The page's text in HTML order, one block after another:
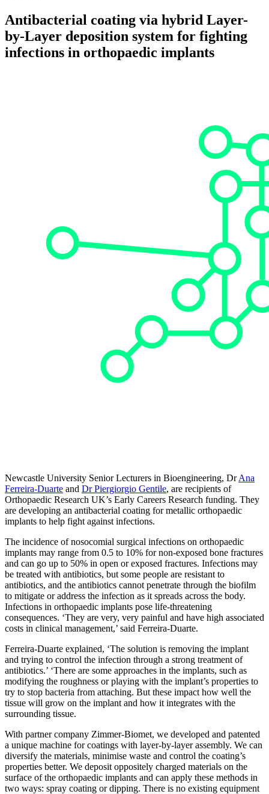
Antibacterial coating via hybrid Layer-
by-Layer deposition system for fighting
infections in orthopaedic implants
Newcastle University Senior Lecturers in Bioengineering, DrAna
Ferreira-Duarte and Dr Piergiorgio Gentile, are recipients of
Orthopaedic Research UK’s Early Careers Research funding. They
are developing an antibacterial coating for metallic orthopaedic
implants to help fight against infections.
The incidence of nosocomial surgical infections on orthopaedic
implants may range from 0.5 to 10% for non-exposed bone fractures
and can go up to 50% in open or exposed fractures. Infections may
be treated with antibiotics, but some people are resistant to
antibiotics, and the antibiotics cannot penetrate through the biofilm
to mitigate or address the infection as it spreads across the body.
Infections in orthopaedic implants pose life-threatening
consequences. ‘They are very, very painful and have high associated
costs in clinical management,’ said Ferreira-Duarte.
Ferreira-Duarte explained, ‘The solution is removing the implant
and trying to control the infection through a strong treatment of
antibiotics.’ ‘There are some approaches in the implants, such as
modifying the roughness or playing with the implant’s properties to
try to stop bacteria from attaching. But these impact how well the
tissue will grow on the implant and how it integrates with the
surrounding tissue.
With partner company Zimmer-Biomet, we developed and patented
a unique machine for coatings with layer-by-layer assembly. We can
diversify the materials, minimise waste and control the coating’s
properties better. We deposit oppositely charged materials on the
surface of the orthopaedic implants and can apply these methods in
two ways: spray coating or dipping. There is no existing equipment